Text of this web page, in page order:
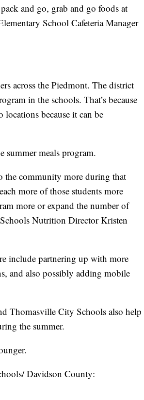
and go, grab and go foods at
School Cafeteria Manager
across the Piedmont. The district
in the schools. That’s because
locations because it can be
summer meals program.
the community more during that
more of those students more
more or expand the number of
Nutrition Director Kristen
include partnering up with more
and also possibly adding mobile
Thomasville City Schools also help
the summer.
Davidson County: